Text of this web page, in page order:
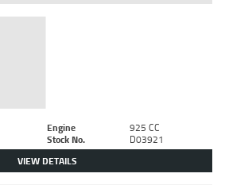
Engine
925 CC
Stock No. D03921
VIEW DETAILS